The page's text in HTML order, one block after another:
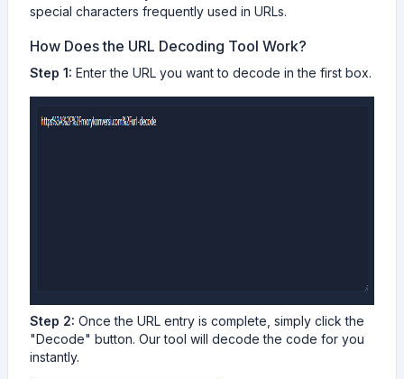
special characters frequently used in URLs.
How Does the URL Decoding Tool Work?
Step 1: Enter the URL you want to decode in the first box.
Step 2: Once the URL entry is complete, simply click the
"Decode" button. Our tool will decode the code for you
instantly.